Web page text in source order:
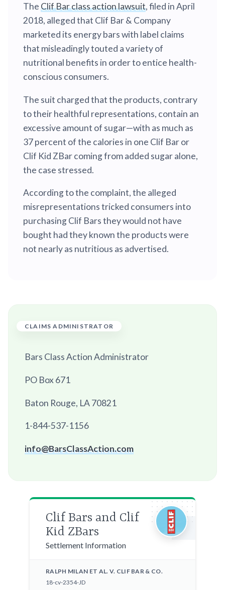
TheClif Bar class action lawsuit, filed in April
2018, alleged that Clif Bar & Company
marketed its energy bars with label claims
that misleadingly touted a variety of
nutritional benefits in order to entice health-
conscious consumers.
The suit charged that the products, contrary
to their healthful representations, contain an
excessive amount of sugar—with as much as
37 percent of the calories in one Clif Bar or
Clif Kid ZBar coming from added sugar alone,
the case stressed.
According to the complaint, the alleged
misrepresentations tricked consumers into
purchasing Clif Bars they would not have
bought had they known the products were
not nearly as nutritious as advertised.
CLAIMS ADMINISTRATOR
Bars Class Action Administrator
PO Box 671
Baton Rouge, LA 70821
1-844-537-1156
info@BarsClassAction.com
Clif Bars and Clif
Kid ZBars
Settlement Information
RALPH MILAN ET AL. V. CLIF BAR & CO.
18-cv-2354-JD